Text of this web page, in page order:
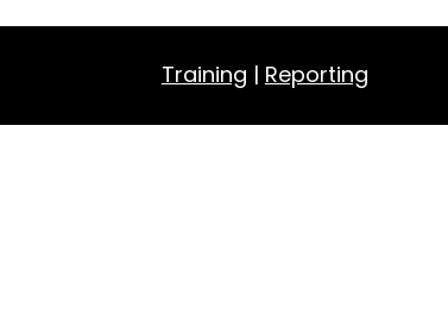
Training | Reporting